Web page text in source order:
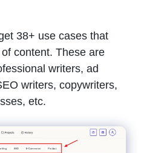
38+ use cases that
content. These are
writers, ad
writers, copywriters,
etc.